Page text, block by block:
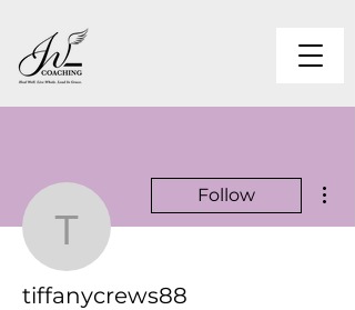
tiffanycrews88
Follow
tiffanycrews88